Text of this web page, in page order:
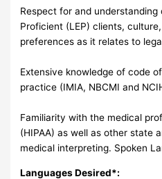
Respect for and understanding
Proficient (LEP) clients,
preferences as it relates to
Extensive knowledge of code
practice (IMIA, NBCMI and
Familiarity with the medical
(HIPAA) as well as other state
medical interpreting. Spoken
Languages Desired*: